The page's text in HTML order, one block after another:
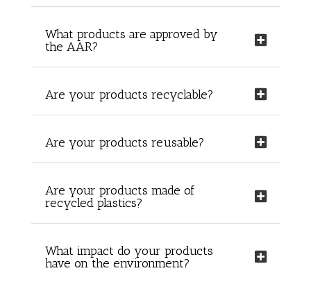
What products are approved by
the AAR?
Are your products recyclable?
Are your products reusable?
Are your products made of
recycled plastics?
What impact do your products
have on the environment?